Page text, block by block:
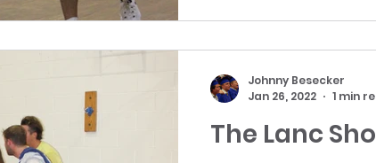
The Lanc
Johnny Besecker
Jan 26, 2022
1 min